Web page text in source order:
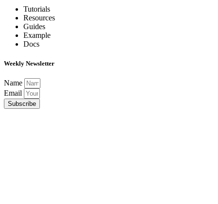
Tutorials
Resources
Guides
Example
Docs
Weekly Newsletter
Name
Email
Subscribe